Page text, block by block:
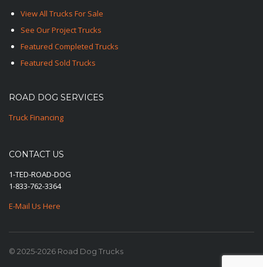
View All Trucks For Sale
See Our Project Trucks
Featured Completed Trucks
Featured Sold Trucks
ROAD DOG SERVICES
Truck Financing
CONTACT US
1-TED-ROAD-DOG
1-833-762-3364
E-Mail Us Here
© 2025-2026 Road Dog Trucks